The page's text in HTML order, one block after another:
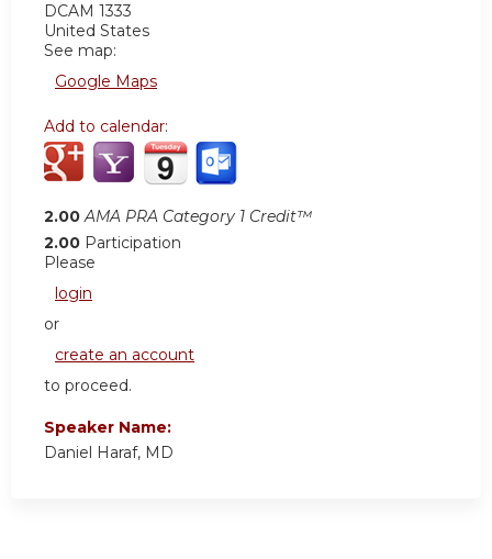
DCAM 1333
United States
See map:
Google Maps
Add to calendar:
2.00 AMA PRA Category 1 Credit™
2.00 Participation
Please
login
or
create an account
to proceed.
Speaker Name:
Daniel Haraf, MD